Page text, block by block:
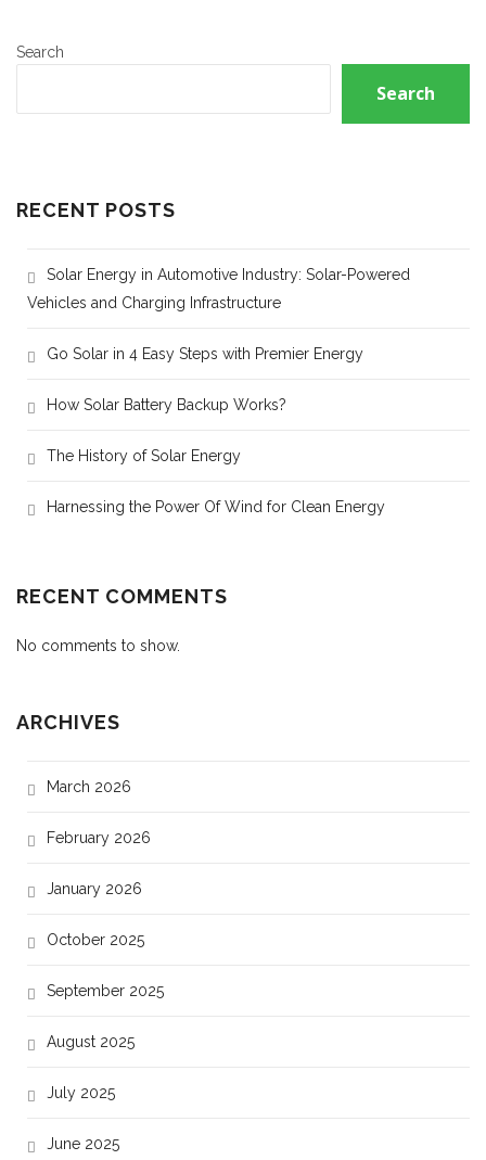
Search
Search
RECENT POSTS
Solar Energy in Automotive Industry: Solar-Powered
Vehicles and Charging Infrastructure
Go Solar in 4 Easy Steps with Premier Energy
How Solar Battery Backup Works?
The History of Solar Energy
Harnessing the Power Of Wind for Clean Energy
RECENT COMMENTS
No comments to show.
ARCHIVES
March 2026
February 2026
January 2026
October 2025
September 2025
August 2025
July 2025
June 2025